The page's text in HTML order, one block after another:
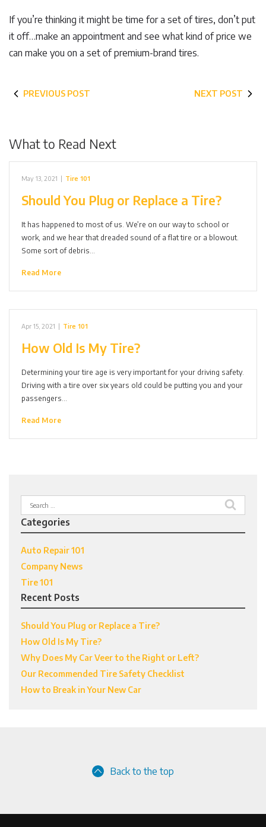
If you’re thinking it might be time for a set of tires, don’t put
it off…make an appointment and see what kind of price we
can make you on a set of premium-brand tires.
PREVIOUS POST NEXT POST
What to Read Next
May 13, 2021 | Tire 101
Should You Plug or Replace a Tire?
It has happened to most of us. We’re on our way to school or
work, and we hear that dreaded sound of a flat tire or a blowout.
Some sort of debris…
Read More
Apr 15, 2021 | Tire 101
How Old Is My Tire?
Determining your tire age is very important for your driving safety.
Driving with a tire over six years old could be putting you and your
passengers…
Read More
Search
for:
Categories
Auto Repair 101
Company News
Tire 101
Recent Posts
Should You Plug or Replace a Tire?
How Old Is My Tire?
Why Does My Car Veer to the Right or Left?
Our Recommended Tire Safety Checklist
How to Break in Your New Car
Back to the top